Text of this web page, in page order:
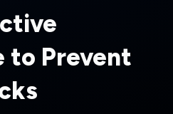
to Prevent